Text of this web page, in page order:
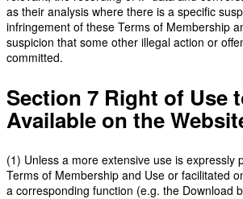
as their analysis where there is a specific
infringement of these Terms of Membership
suspicion that some other illegal action or
committed.
Section 7 Right of Use
Available on the
(1) Unless a more extensive use is expressly
Terms of Membership and Use or facilitated
a corresponding function (e.g. the Download